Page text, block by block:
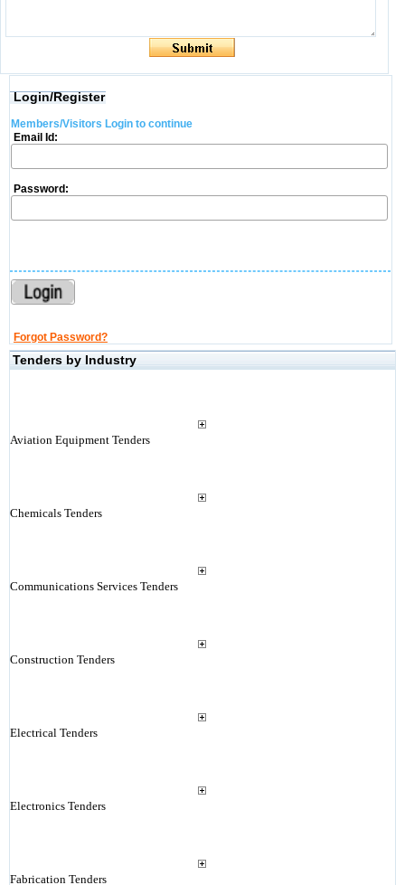
Login/Register
Members/Visitors Login to continue
Email Id:
Password:
Forgot Password?
Tenders by Industry
Aviation Equipment Tenders
Chemicals Tenders
Communications Services Tenders
Construction Tenders
Electrical Tenders
Electronics Tenders
Fabrication Tenders